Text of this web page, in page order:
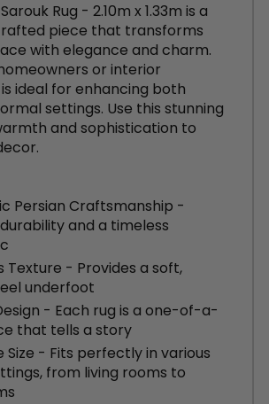
Rug - 2.10m x 1.33m is a
piece that transforms
with elegance and charm.
or interior
ideal for enhancing both
settings. Use this stunning
and sophistication to
Persian Craftsmanship -
and a timeless
Texture - Provides a soft,
underfoot
- Each rug is a one-of-a-
that tells a story
Size - Fits perfectly in various
from living rooms to